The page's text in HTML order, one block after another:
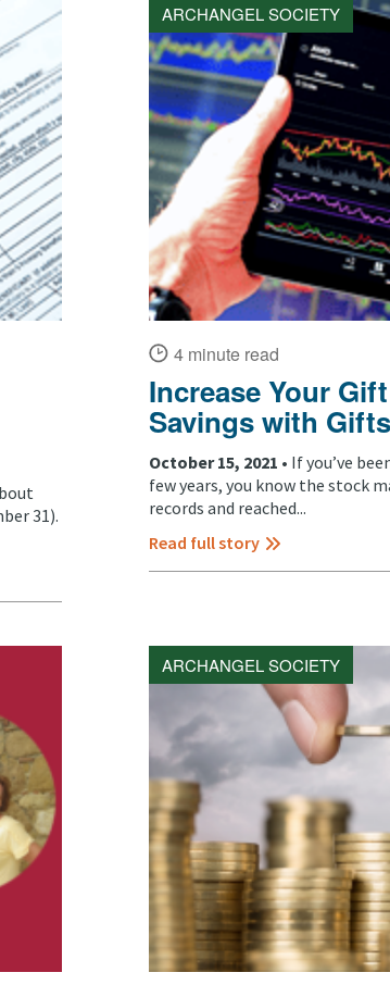
31).
ARCHANGEL SOCIETY
4 minute read
Increase Your
Savings with
October 15, 2021 • If you’ve
few years, you know the stock
records and reached...
Read full story
ARCHANGEL SOCIETY